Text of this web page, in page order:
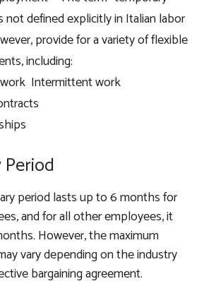
not defined explicitly in Italian labor
provide for a variety of flexible
including:
Intermittent work
period lasts up to 6 months for
and for all other employees, it
However, the maximum
vary depending on the industry
bargaining agreement.